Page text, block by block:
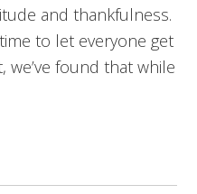
and thankfulness.
to let everyone get
we’ve found that while